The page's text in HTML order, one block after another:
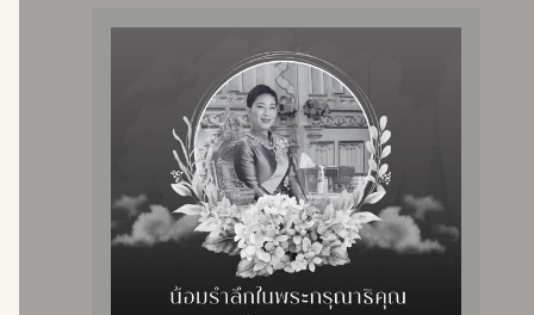
Sick Children Clinic